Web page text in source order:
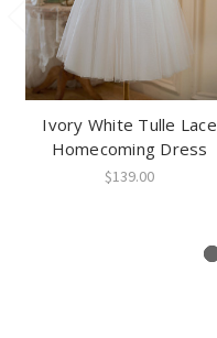
Ivory White Tulle Lace
Homecoming Dress
$139.00